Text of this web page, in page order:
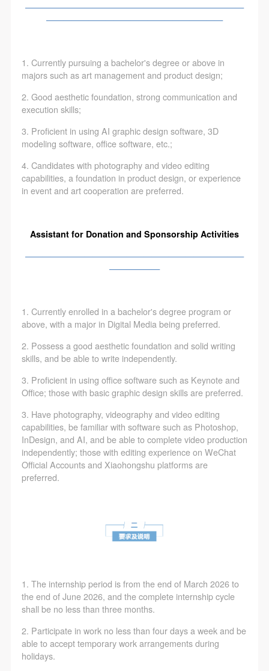
——————————————————————————
—————————————————————
1. Currently pursuing a bachelor's degree or above in
majors such as art management and product design;
2. Good aesthetic foundation, strong communication and
execution skills;
3. Proficient in using AI graphic design software, 3D
modeling software, office software, etc.;
4. Candidates with photography and video editing
capabilities, a foundation in product design, or experience
in event and art cooperation are preferred.
Assistant for Donation and Sponsorship Activities
——————————————————————————
——————
1. Currently enrolled in a bachelor's degree program or
above, with a major in Digital Media being preferred.
2. Possess a good aesthetic foundation and solid writing
skills, and be able to write independently.
3. Proficient in using office software such as Keynote and
Office; those with basic graphic design skills are preferred.
3. Have photography, videography and video editing
capabilities, be familiar with software such as Photoshop,
InDesign, and AI, and be able to complete video production
independently; those with editing experience on WeChat
Official Accounts and Xiaohongshu platforms are
preferred.
1. The internship period is from the end of March 2026 to
the end of June 2026, and the complete internship cycle
shall be no less than three months.
2. Participate in work no less than four days a week and be
able to accept temporary work arrangements during
holidays.